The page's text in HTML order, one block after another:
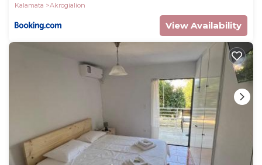
Kalamata
Akrogialion
View Availability